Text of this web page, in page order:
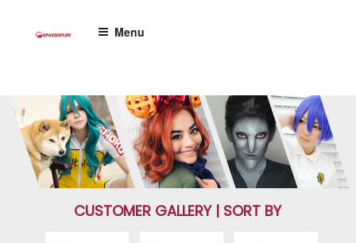
Menu
CUSTOMER GALLERY | SORT BY